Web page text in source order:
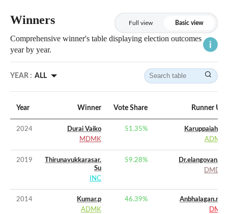
Winners Full view Basic view
Comprehensive winner's table displaying election outcomes
year by year.
YEAR : ALL
Year Winner Vote Share Runner Up
2024
Durai Vaiko
MDMK
51.35%
Karuppaiah. P
ADMK
2019
Thirunavukkarasar.
Su
INC
59.28%
Dr.elangovan. V
DMDK
2014
Kumar.p
ADMK
46.39%
Anbhalagan.mu
DMK